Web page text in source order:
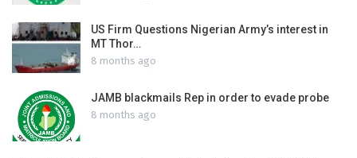
US Firm Questions Nigerian Army’s interest in
MT Thor…
8 months ago
JAMB blackmails Rep in order to evade probe
8 months ago